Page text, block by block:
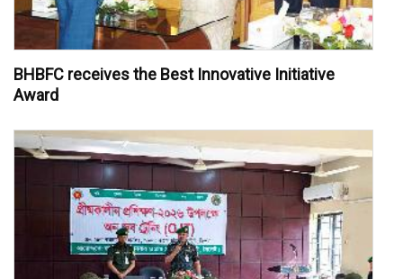
BHBFC receives the Best Innovative Initiative
Award